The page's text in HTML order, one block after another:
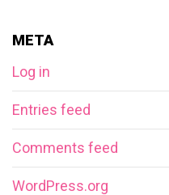
META
Log in
Entries feed
Comments feed
WordPress.org